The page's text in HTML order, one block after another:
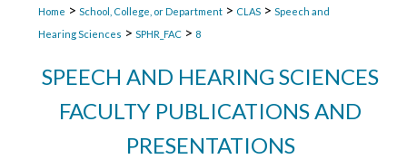
Home > School, College, or Department > CLAS > Speech and
Hearing Sciences > SPHR_FAC > 8
SPEECH AND HEARING SCIENCES
FACULTY PUBLICATIONS AND
PRESENTATIONS